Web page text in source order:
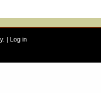
. | Log in